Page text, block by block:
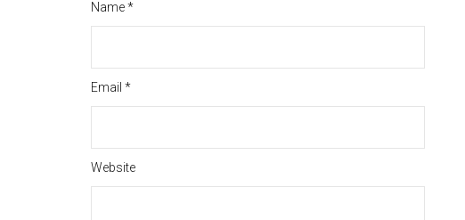
Name*
Email *
Website